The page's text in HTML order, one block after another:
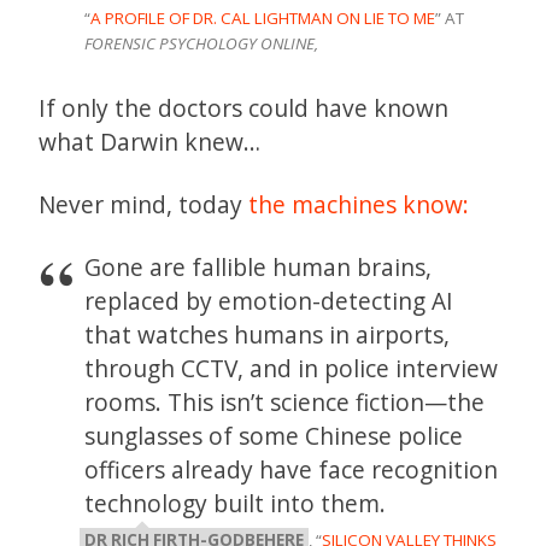
“A PROFILE OF DR. CAL LIGHTMAN ON LIE TO ME” AT
FORENSIC PSYCHOLOGY ONLINE,
If only the doctors could have known
what Darwin knew…
Never mind, today the machines know:
Gone are fallible human brains,
replaced by emotion-detecting AI
that watches humans in airports,
through CCTV, and in police interview
rooms. This isn’t science fiction—the
sunglasses of some Chinese police
officers already have face recognition
technology built into them.
DR RICH FIRTH-GODBEHERE , “SILICON VALLEY THINKS